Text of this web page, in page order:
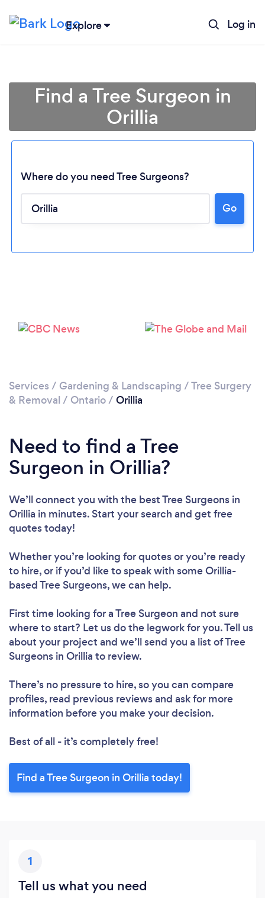
Explore Log in
Please wait ...
Find a Tree Surgeon in
Orillia
Where do you need Tree Surgeons?
Go
Services / Gardening & Landscaping /Tree Surgery
& Removal / Ontario/ Orillia
Need to find a Tree
Surgeon in Orillia?
We’ll connect you with the best Tree Surgeons in
Orillia in minutes. Start your search and get free
quotes today!
Whether you’re looking for quotes or you’re ready
to hire, or if you’d like to speak with some Orillia-
based Tree Surgeons, we can help.
First time looking for a Tree Surgeon and not sure
where to start? Let us do the legwork for you. Tell us
about your project and we’ll send you a list of Tree
Surgeons in Orillia to review.
There’s no pressure to hire, so you can compare
profiles, read previous reviews and ask for more
information before you make your decision.
Best of all - it’s completely free!
Find a Tree Surgeon in Orillia today!
1
Tell us what you need